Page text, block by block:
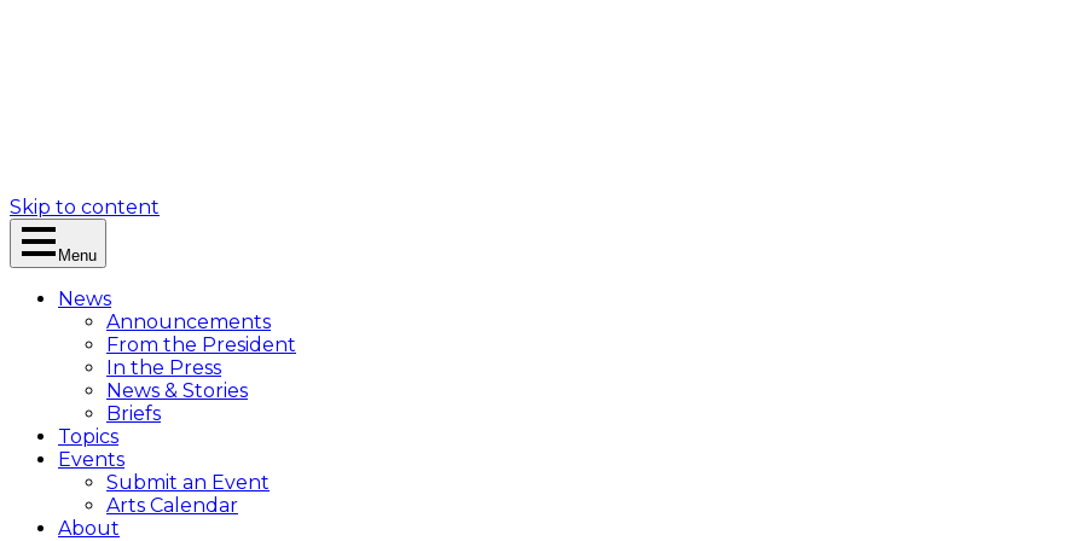
Skip to content
Menu
News
Announcements
From the President
In the Press
News & Stories
Briefs
Topics
Events
Submit an Event
Arts Calendar
About